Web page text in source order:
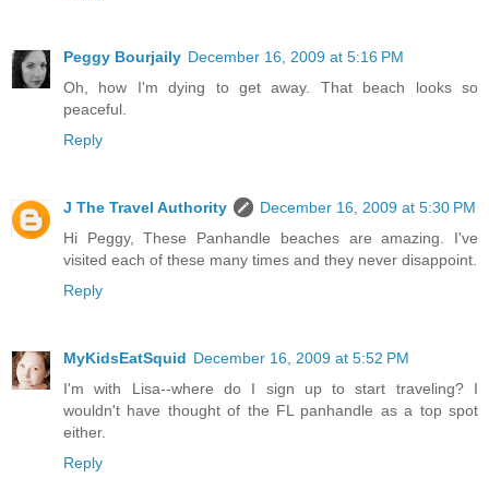
Peggy Bourjaily December 16, 2009 at 5:16 PM
Oh, how I'm dying to get away. That beach looks so
peaceful.
Reply
J The Travel Authority
December 16, 2009 at 5:30 PM
Hi Peggy, These Panhandle beaches are amazing. I've
visited each of these many times and they never disappoint.
Reply
MyKidsEatSquid December 16, 2009 at 5:52 PM
I'm with Lisa--where do I sign up to start traveling? I
wouldn't have thought of the FL panhandle as a top spot
either.
Reply